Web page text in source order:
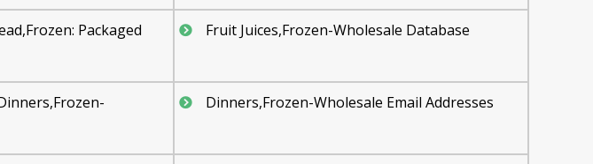
Packaged Fruit Juices,Frozen-Wholesale Database
Dinners,Frozen-Wholesale Email Addresses